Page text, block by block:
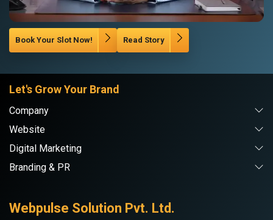
Book Your Slot Now! Read Story
Let's Grow Your Brand
Company
Website
Digital Marketing
Branding & PR
Webpulse Solution Pvt. Ltd.